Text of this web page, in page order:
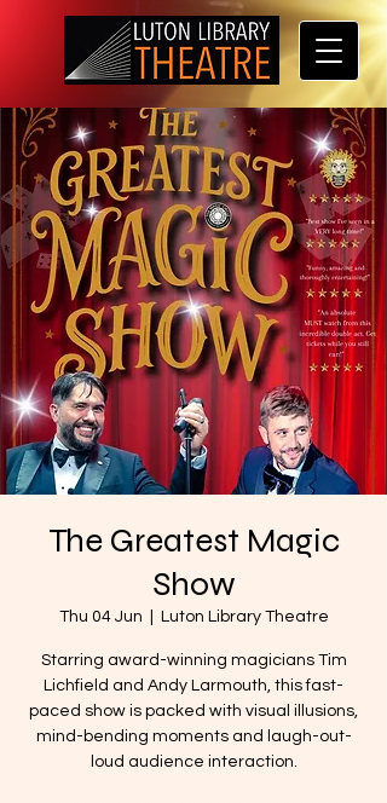
The Greatest Magic
Show
Thu 04 Jun Luton Library Theatre
Starring award-winning magicians Tim
Lichfield and Andy Larmouth, this fast-
paced show is packed with visual illusions,
mind-bending moments and laugh-out-
loud audience interaction.